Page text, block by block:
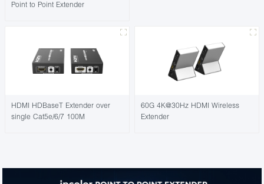
Point to Point Extender
HDMI HDBaseT Extender over
single Cat5e/6/7 100M
60G 4K@30Hz HDMI Wireless
Extender